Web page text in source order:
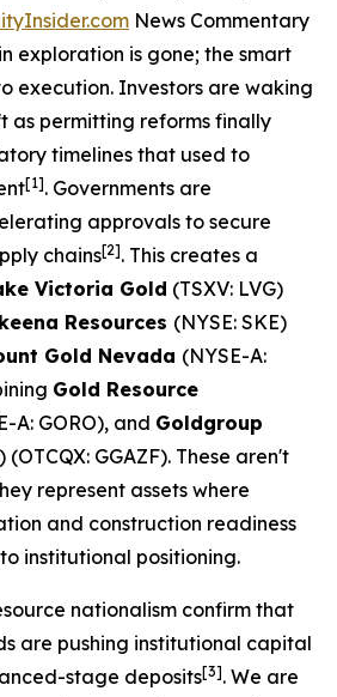
News Commentary
exploration is gone; the smart
execution. Investors are waking
as permitting reforms finally
timelines that used to
[1]. Governments are
approvals to secure
chains[2]. This creates a
Victoria Gold (TSXV: LVG)
Resources (NYSE: SKE)
Gold Nevada (NYSE-A:
Gold Resource
A: GORO), and Goldgroup
(OTCQX: GGAZF). These aren't
represent assets where
and construction readiness
institutional positioning.
nationalism confirm that
are pushing institutional capital
stage deposits[3]. We are